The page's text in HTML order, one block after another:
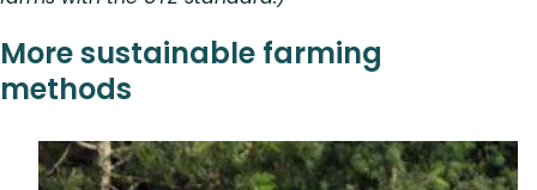
More sustainable farming
methods